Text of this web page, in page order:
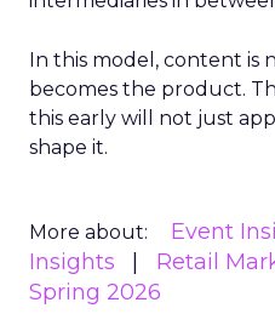
In this model, content is
becomes the product.
this early will not just
shape it.
More about: Event
Insights
Retail
Spring 2026